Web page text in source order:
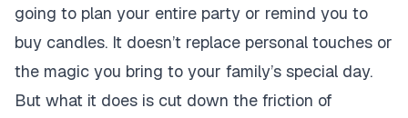
going to plan your entire party or remind you to
buy candles. It doesn’t replace personal touches or
the magic you bring to your family’s special day.
But what it does is cut down the friction of